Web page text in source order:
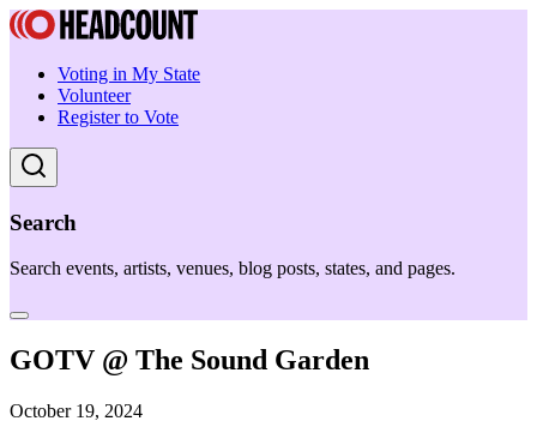
Voting in My State
Volunteer
Register to Vote
Search
Search events, artists, venues, blog posts, states, and pages.
GOTV @ The Sound Garden
October 19, 2024